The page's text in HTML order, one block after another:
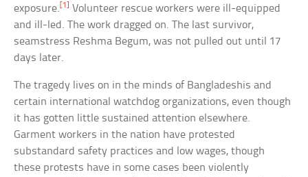
exposure. [1]
Volunteer rescue workers were ill-equipped
and ill-led. The work dragged on. The last survivor,
seamstress Reshma Begum, was not pulled out until 17
days later.
The tragedy lives on in the minds of Bangladeshis and
certain international watchdog organizations, even though
it has gotten little sustained attention elsewhere.
Garment workers in the nation have protested
substandard safety practices and low wages, though
these protests have in some cases been violently